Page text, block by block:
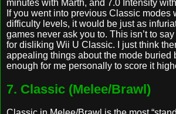
minutes with Marth, and 7.0 Intensity
If you went into previous Classic modes
difficulty levels, it would be just as
games never ask you to. This isn’t to
for disliking Wii U Classic. I just think
appealing things about the mode buried
enough for me personally to score it
7. Classic (Melee/Brawl)